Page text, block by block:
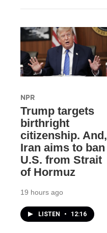
NPR
Trump targets
birthright
citizenship. And,
Iran aims to ban
U.S. from Strait
of Hormuz
19 hours ago
LISTEN • 12:16